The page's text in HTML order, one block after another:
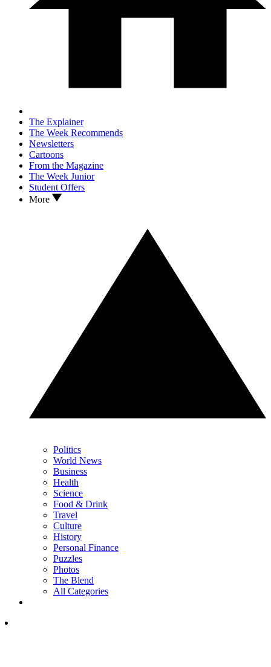
The Explainer
The Week Recommends
Newsletters
Cartoons
From the Magazine
The Week Junior
Student Offers
More
Politics
World News
Business
Health
Science
Food & Drink
Travel
Culture
History
Personal Finance
Puzzles
Photos
The Blend
All Categories